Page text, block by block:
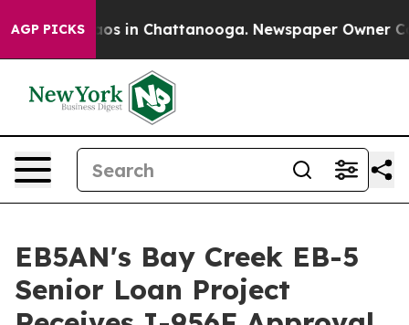
AGP PICKS
Chaos in Chattanooga. Newspaper Owner
EB5AN's Bay Creek EB-5
Senior Loan Project